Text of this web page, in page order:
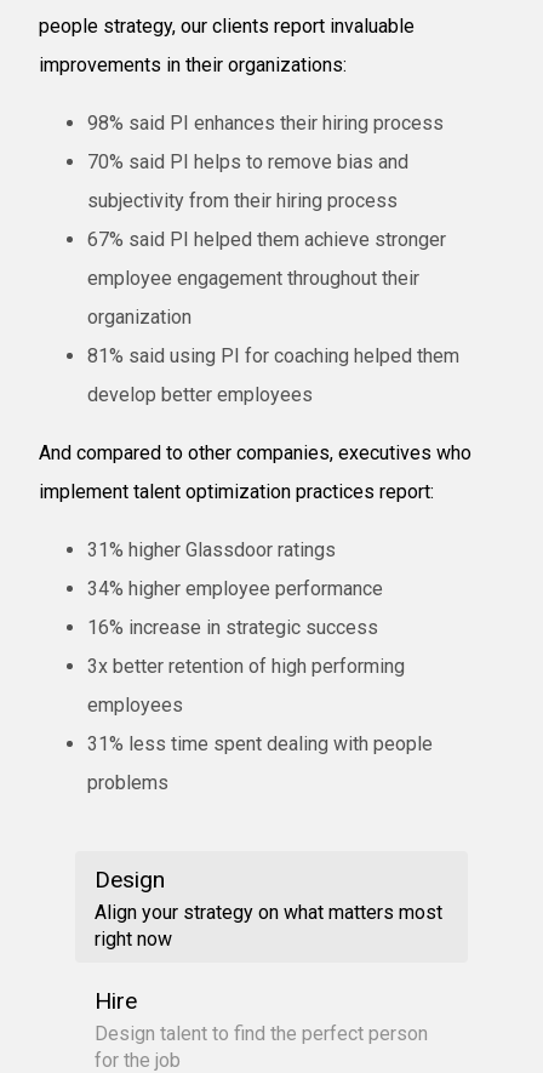
people strategy, our clients report invaluable
improvements in their organizations:
98% said PI enhances their hiring process
70% said PI helps to remove bias and
subjectivity from their hiring process
67% said PI helped them achieve stronger
employee engagement throughout their
organization
81% said using PI for coaching helped them
develop better employees
And compared to other companies, executives who
implement talent optimization practices report:
31% higher Glassdoor ratings
34% higher employee performance
16% increase in strategic success
3x better retention of high performing
employees
31% less time spent dealing with people
problems
Design
Align your strategy on what matters most
right now
Hire
Design talent to find the perfect person
for the job